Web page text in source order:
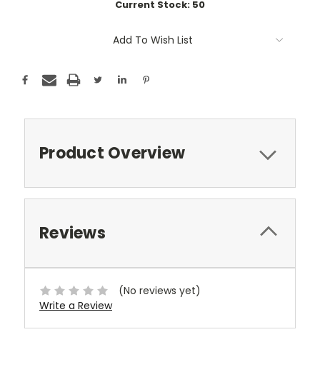
Current Stock: 50
Add To Wish List
Product Overview
Reviews
(No reviews yet)
Write a Review